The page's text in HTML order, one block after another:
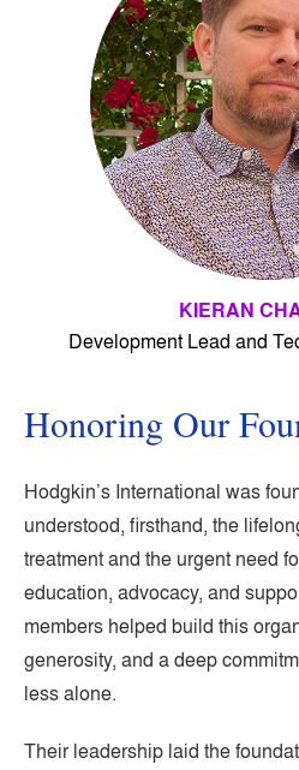
KIERAN
Development Lead and
Honoring Our
Hodgkin’s International was
understood, firsthand, the
treatment and the urgent need
education, advocacy, and
members helped build this
generosity, and a deep
less alone.
Their leadership laid the